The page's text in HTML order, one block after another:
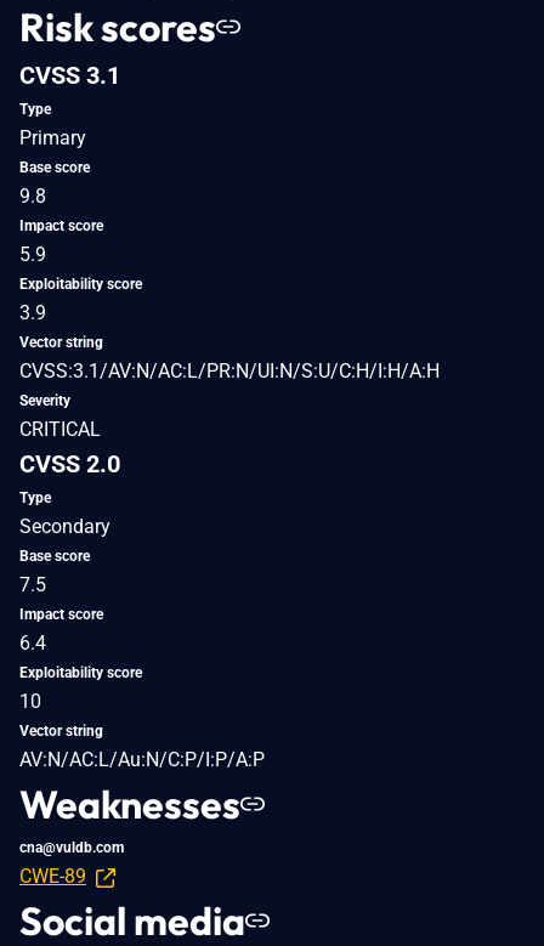
Risk scores
CVSS 3.1
Type
Primary
Base score
9.8
Impact score
5.9
Exploitability score
3.9
Vector string
CVSS:3.1/AV:N/AC:L/PR:N/UI:N/S:U/C:H/I:H/A:H
Severity
CRITICAL
CVSS 2.0
Type
Secondary
Base score
7.5
Impact score
6.4
Exploitability score
10
Vector string
AV:N/AC:L/Au:N/C:P/I:P/A:P
Weaknesses
cna@vuldb.com
CWE-89
Social media